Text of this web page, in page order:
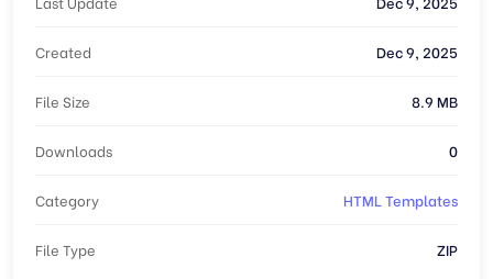
Created Dec 9, 2025
File Size 8.9 MB
Downloads 0
Category HTML Templates
File Type ZIP